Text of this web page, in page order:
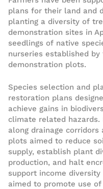
plans for their land and
planting a diversity of
demonstration sites in
seedlings of native
nurseries established
demonstration plots.
Species selection and
restoration plans
achieve gains in
climate related hazards.
along drainage
plots aimed to reduce
supply, establish plant
production, and halt
support income
aimed to promote use